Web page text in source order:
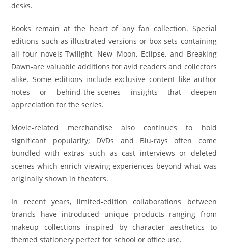
desks.
Books remain at the heart of any fan collection. Special
editions such as illustrated versions or box sets containing
all four novels-Twilight, New Moon, Eclipse, and Breaking
Dawn-are valuable additions for avid readers and collectors
alike. Some editions include exclusive content like author
notes or behind-the-scenes insights that deepen
appreciation for the series.
Movie-related merchandise also continues to hold
significant popularity; DVDs and Blu-rays often come
bundled with extras such as cast interviews or deleted
scenes which enrich viewing experiences beyond what was
originally shown in theaters.
In recent years, limited-edition collaborations between
brands have introduced unique products ranging from
makeup collections inspired by character aesthetics to
themed stationery perfect for school or office use.